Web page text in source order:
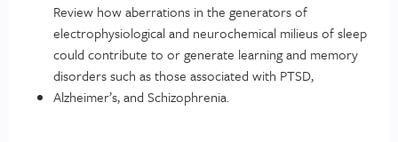
Review how aberrations in the generators of
electrophysiological and neurochemical milieus of sleep
could contribute to or generate learning and memory
disorders such as those associated with PTSD,
Alzheimer’s, and Schizophrenia.